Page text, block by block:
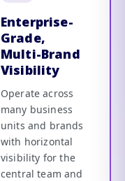
Enterprise-
Grade,
Multi-Brand
Visibility
Operate across
many business
units and brands
with horizontal
visibility for the
central team and